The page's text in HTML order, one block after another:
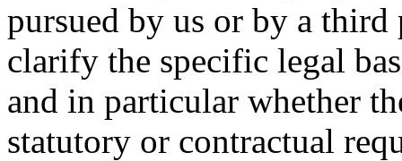
pursued by us or by a third
clarify the specific legal
and in particular whether
statutory or contractual